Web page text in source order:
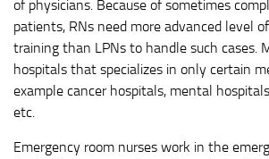
of physicians. Because of sometimes
patients, RNs need more advanced level
training than LPNs to handle such cases.
hospitals that specializes in only certain
example cancer hospitals, mental
etc.
Emergency room nurses work in the